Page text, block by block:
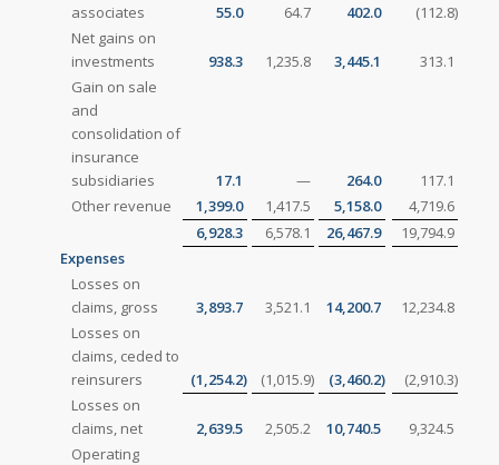
associates
55.0 64.7 402.0 (112.8)
Net gains on
investments
938.3 1,235.8 3,445.1
313.1
Gain on sale
and
consolidation of
insurance
subsidiaries
17.1 — 264.0
117.1
Other revenue
1,399.0 1,417.5 5,158.0
4,719.6
6,928.3
6,578.1 26,467.9
19,794.9
Expenses
Losses on
claims, gross
3,893.7 3,521.1 14,200.7
12,234.8
Losses on
claims, ceded to
reinsurers
(1,254.2) (1,015.9) (3,460.2) (2,910.3)
Losses on
claims, net
2,639.5 2,505.2 10,740.5
9,324.5
Operating